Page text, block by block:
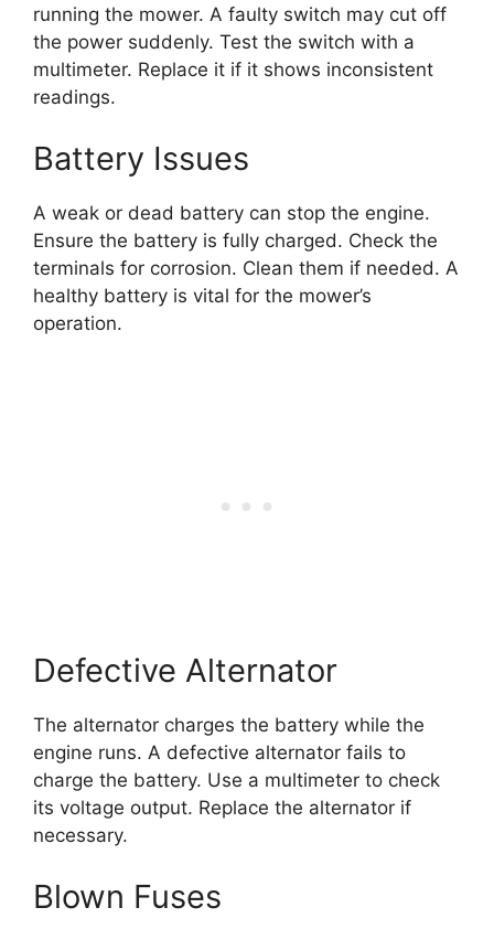
running the mower. A faulty switch may cut off
the power suddenly. Test the switch with a
multimeter. Replace it if it shows inconsistent
readings.
Battery Issues
A weak or dead battery can stop the engine.
Ensure the battery is fully charged. Check the
terminals for corrosion. Clean them if needed. A
healthy battery is vital for the mower’s
operation.
Defective Alternator
The alternator charges the battery while the
engine runs. A defective alternator fails to
charge the battery. Use a multimeter to check
its voltage output. Replace the alternator if
necessary.
Blown Fuses